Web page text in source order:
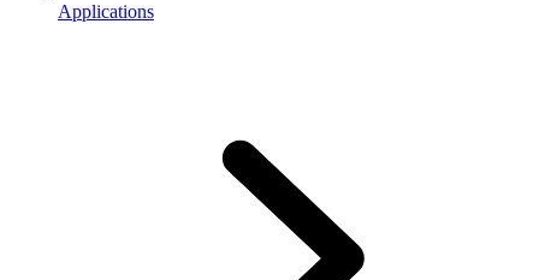
Applications